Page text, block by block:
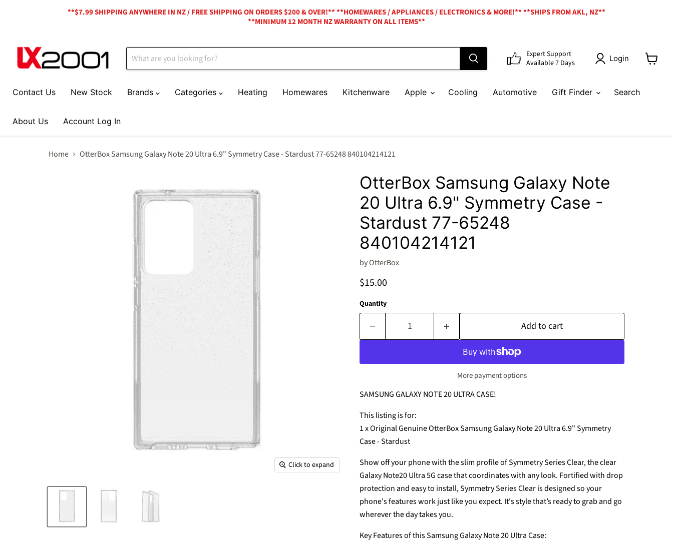
**$7.99 SHIPPING ANYWHERE IN NZ / FREE SHIPPING ON ORDERS $200 & OVER!** **HOMEWARES / APPLIANCES / ELECTRONICS & MORE!** **SHIPS FROM AKL, NZ**
**MINIMUM 12 MONTH NZ WARRANTY ON ALL ITEMS**
Expert Support
Available 7 Days
Login
View
Contact Us New Stock Brands Categories Heating Homewares Kitchenware Apple Cooling Automotive Gift Finder Search
About Us Account Log In
Home OtterBox Samsung Galaxy Note 20 Ultra 6.9" Symmetry Case - Stardust 77-65248 840104214121
Click to expand
OtterBox Samsung Galaxy Note
20 Ultra 6.9" Symmetry Case -
Stardust 77-65248
840104214121
byOtterBox
Current price
$15.00
Quantity
Add to cart
More payment options
SAMSUNG GALAXY NOTE 20 ULTRA CASE!
This listing is for:
1 x Original Genuine OtterBox Samsung Galaxy Note 20 Ultra 6.9" Symmetry
Case - Stardust
Show off your phone with the slim profile of Symmetry Series Clear, the clear
Galaxy Note20 Ultra 5G case that coordinates with any look. Fortified with drop
protection and easy to install, Symmetry Series Clear is designed so your
phone's features work just like you expect. It's style that’s ready to grab and go
wherever the day takes you.
Key Features of this Samsung Galaxy Note 20 Ultra Case: